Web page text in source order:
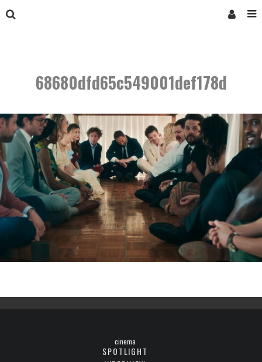
68680dfd65c549001def178d
cinema
SPOTLIGHT